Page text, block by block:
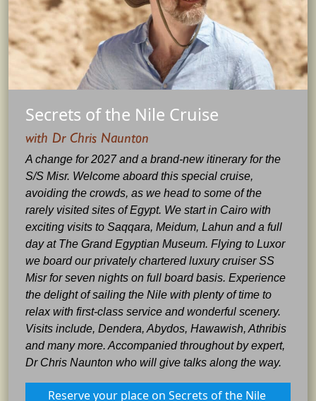
Secrets of the Nile Cruise
with Dr Chris Naunton
A change for 2027 and a brand-new itinerary for the
S/S Misr. Welcome aboard this special cruise,
avoiding the crowds, as we head to some of the
rarely visited sites of Egypt. We start in Cairo with
exciting visits to Saqqara, Meidum, Lahun and a full
day at The Grand Egyptian Museum. Flying to Luxor
we board our privately chartered luxury cruiser SS
Misr for seven nights on full board basis. Experience
the delight of sailing the Nile with plenty of time to
relax with first-class service and wonderful scenery.
Visits include, Dendera, Abydos, Hawawish, Athribis
and many more. Accompanied throughout by expert,
Dr Chris Naunton who will give talks along the way.
Reserve your place on Secrets of the Nile